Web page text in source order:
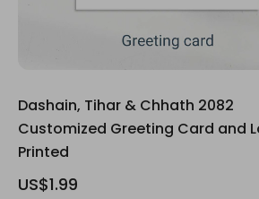
Dashain, Tihar & Chhath 2082
Customized Greeting Card and
Printed
US$1.99